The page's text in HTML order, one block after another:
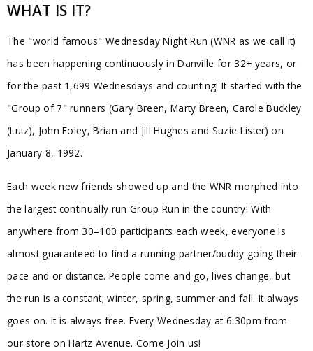
WHAT IS IT?
The "world famous" Wednesday Night Run (WNR as we call it)
has been happening continuously in Danville for 32+ years, or
for the past 1,699 Wednesdays and counting! It started with the
"Group of 7" runners (Gary Breen, Marty Breen, Carole Buckley
(Lutz), John Foley, Brian and Jill Hughes and Suzie Lister) on
January 8, 1992.
Each week new friends showed up and the WNR morphed into
the largest continually run Group Run in the country! With
anywhere from 30–100 participants each week, everyone is
almost guaranteed to find a running partner/buddy going their
pace and or distance. People come and go, lives change, but
the run is a constant; winter, spring, summer and fall. It always
goes on. It is always free. Every Wednesday at 6:30pm from
our store on Hartz Avenue. Come Join us!